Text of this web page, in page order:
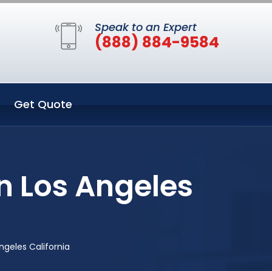
Speak to an Expert
(888) 884-9584
Get Quote
Los Angeles
California